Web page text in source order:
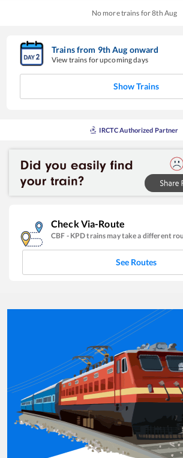
No more trains for8th Aug
Trains from 9thAug onward
View trains for upcoming days
Show Trains
IRCTC Authorized Partner
Check Via-Route
CBF - KPDtrains may take a different
See Routes